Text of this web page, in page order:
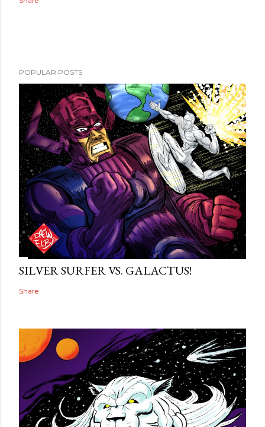
POPULAR POSTS
SILVER SURFER VS. GALACTUS!
Share